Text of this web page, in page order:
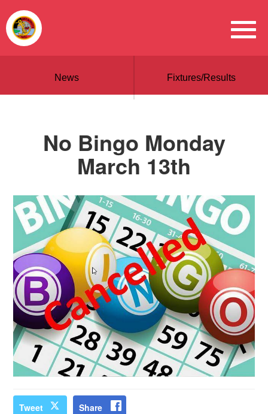
News Fixtures/Results
No Bingo Monday
March 13th
Tweet Share